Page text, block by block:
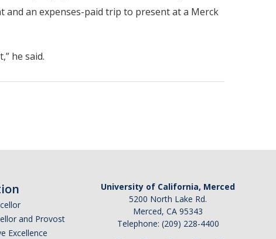
and an expenses-paid trip to present at a Merck
he said.
and Provost
Excellence
University of California, Merced
5200 North Lake Rd.
Merced, CA 95343
Telephone: (209) 228-4400